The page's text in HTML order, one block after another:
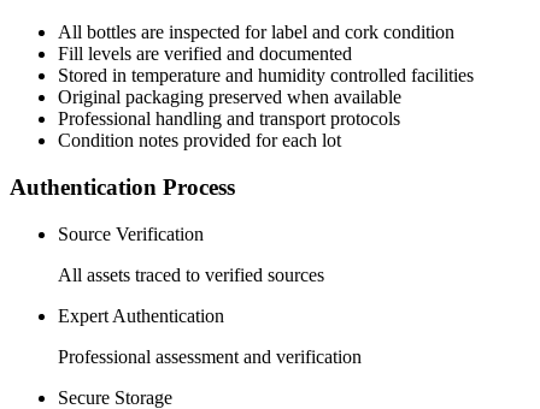
All bottles are inspected for label and cork condition
Fill levels are verified and documented
Stored in temperature and humidity controlled facilities
Original packaging preserved when available
Professional handling and transport protocols
Condition notes provided for each lot
Authentication Process
Source Verification
All assets traced to verified sources
Expert Authentication
Professional assessment and verification
Secure Storage